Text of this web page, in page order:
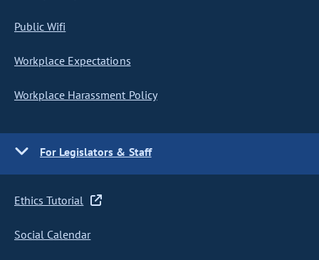
Public Wifi
Workplace Expectations
Workplace Harassment Policy
For Legislators & Staff
Ethics Tutorial
Social Calendar